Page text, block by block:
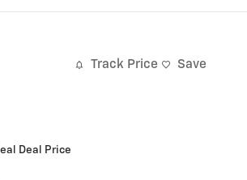
Track Price Save
Deal Price